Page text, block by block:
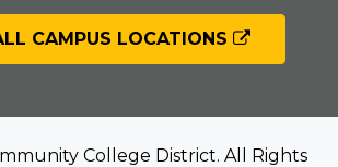
CAMPUS LOCATIONS
College District. All Rights